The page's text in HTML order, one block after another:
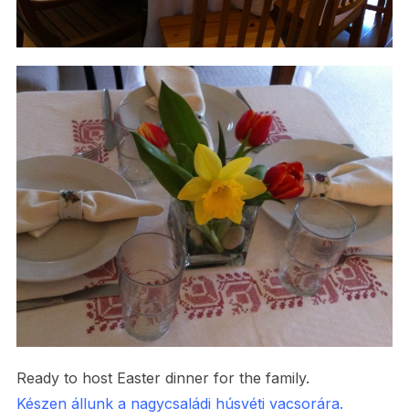
Ready to host Easter dinner for the family.
Készen állunk a nagycsaládi húsvéti vacsorára.